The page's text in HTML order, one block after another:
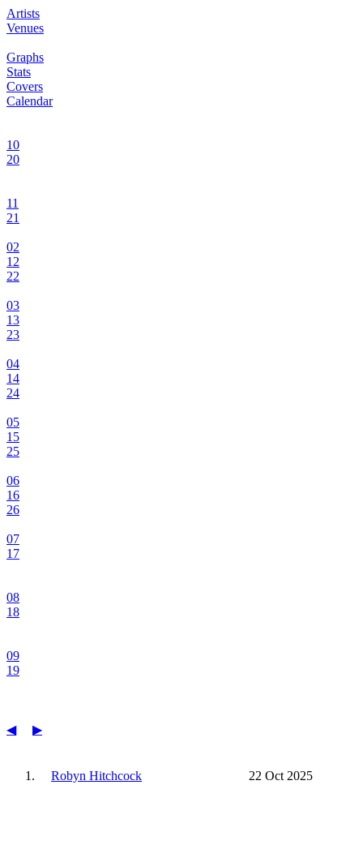
Artists
Venues
Graphs
Stats
Covers
Calendar
10
20
11
21
02
12
22
03
13
23
04
14
24
05
15
25
06
16
26
07
17
08
18
09
19
◀ ▶
1. Robyn Hitchcock 22 Oct 2025